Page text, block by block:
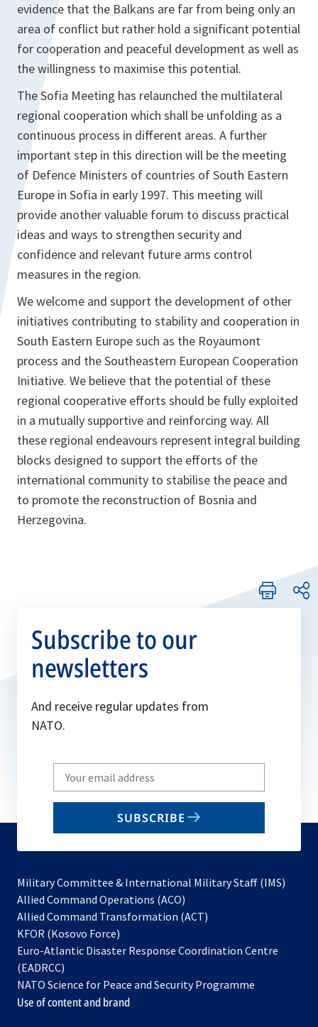
evidence that the Balkans are far from being only an
area of conflict but rather hold a significant potential
for cooperation and peaceful development as well as
the willingness to maximise this potential.
The Sofia Meeting has relaunched the multilateral
regional cooperation which shall be unfolding as a
continuous process in different areas. A further
important step in this direction will be the meeting
of Defence Ministers of countries of South Eastern
Europe in Sofia in early 1997. This meeting will
provide another valuable forum to discuss practical
ideas and ways to strengthen security and
confidence and relevant future arms control
measures in the region.
We welcome and support the development of other
initiatives contributing to stability and cooperation in
South Eastern Europe such as the Royaumont
process and the Southeastern European Cooperation
Initiative. We believe that the potential of these
regional cooperative efforts should be fully exploited
in a mutually supportive and reinforcing way. All
these regional endeavours represent integral building
blocks designed to support the efforts of the
international community to stabilise the peace and
to promote the reconstruction of Bosnia and
Herzegovina.
Subscribe to our
newsletters
And receive regular updates from
NATO.
Write
your
email
SUBSCRIBE
Military Committee & International Military Staff (IMS)
Allied Command Operations (ACO)
in
new
Allied Command Transformation (ACT)
a
tab
KFOR (Kosovo Force)
in
new
tab
Euro-Atlantic Disaster Response Coordination Centre
(EADRCC)
NATO Science for Peace and Security Programme
Use of content and brand